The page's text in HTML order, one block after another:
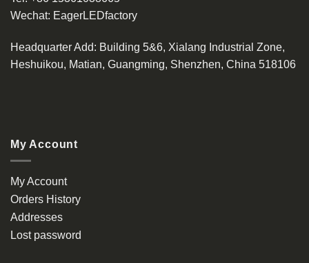
Wechat: EagerLEDfactory
Headquarter Add: Building 5&6, Xialang Industrial Zone,
Heshuikou, Matian, Guangming, Shenzhen, China 518106
My Account
My Account
Orders History
Addresses
Lost password